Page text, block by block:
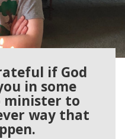
if God
in some
minister to
way that